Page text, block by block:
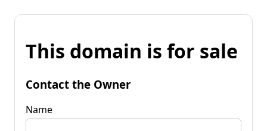
This domain is for sale
Contact the Owner
Name